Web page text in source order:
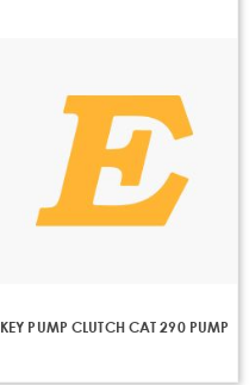
KEY PUMP CLUTCH CAT 290 PUMP